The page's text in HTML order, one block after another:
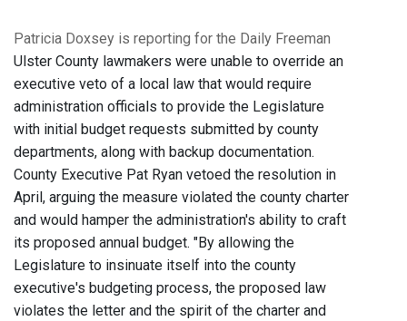
Patricia Doxsey is reporting for the Daily Freeman
Ulster County lawmakers were unable to override an
executive veto of a local law that would require
administration officials to provide the Legislature
with initial budget requests submitted by county
departments, along with backup documentation.
County Executive Pat Ryan vetoed the resolution in
April, arguing the measure violated the county charter
and would hamper the administration's ability to craft
its proposed annual budget. "By allowing the
Legislature to insinuate itself into the county
executive's budgeting process, the proposed law
violates the letter and the spirit of the charter and